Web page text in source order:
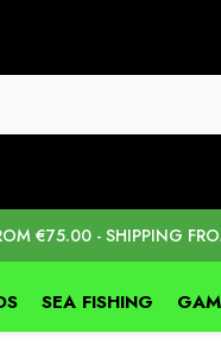
€75.00 - SHIPPING
SEA FISHING